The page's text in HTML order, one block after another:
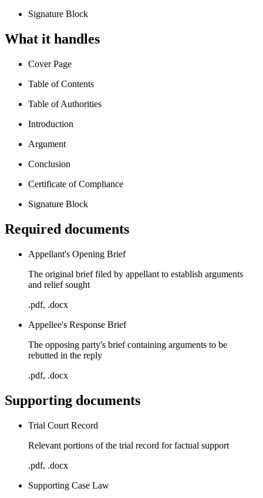
Signature Block
What it handles
Cover Page
Table of Contents
Table of Authorities
Introduction
Argument
Conclusion
Certificate of Compliance
Signature Block
Required documents
Appellant's Opening Brief
The original brief filed by appellant to establish arguments
and relief sought
.pdf, .docx
Appellee's Response Brief
The opposing party's brief containing arguments to be
rebutted in the reply
.pdf, .docx
Supporting documents
Trial Court Record
Relevant portions of the trial record for factual support
.pdf, .docx
Supporting Case Law